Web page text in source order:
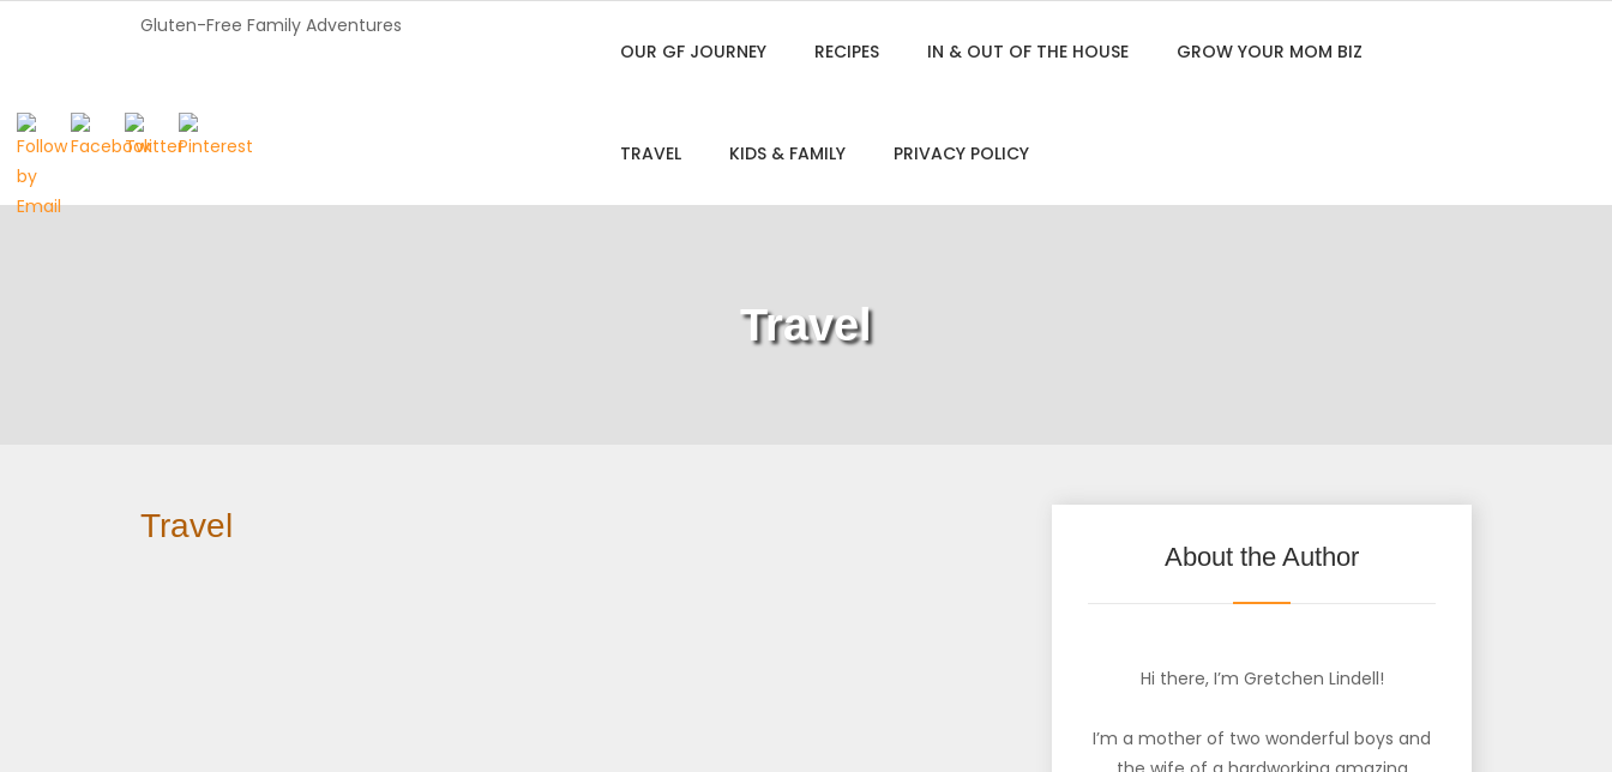
Gluten-Free Family Adventures
OUR GF JOURNEY
RECIPES IN & OUT OF THE HOUSE GROW YOUR MOM BIZ
TRAVEL KIDS & FAMILY PRIVACY POLICY
Travel
Travel
About the Author
Hi there, I’m Gretchen Lindell!
I’m a mother of two wonderful boys and